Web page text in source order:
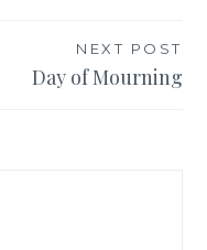
NEXT POST
Day of Mourning